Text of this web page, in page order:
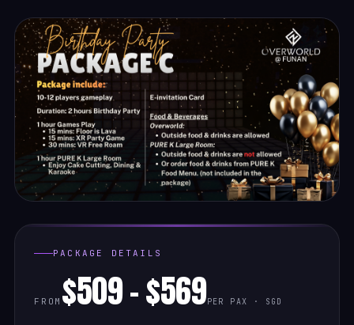
PACKAGE DETAILS
FROM $509 - $569PER PAX · SGD